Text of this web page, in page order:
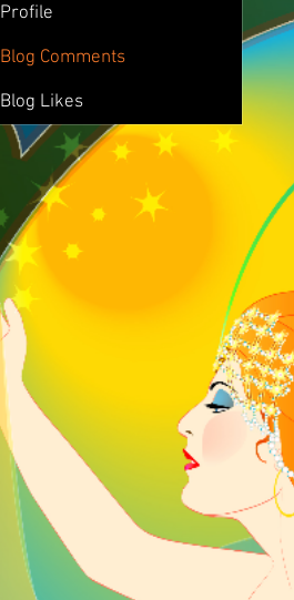
Profile
Blog Comments
Blog Likes